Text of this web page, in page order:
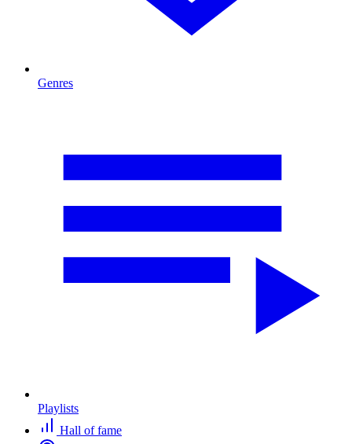
Genres
Playlists
Hall of fame